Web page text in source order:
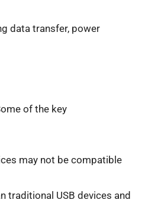
data transfer, power
of the key
may not be compatible
traditional USB devices and